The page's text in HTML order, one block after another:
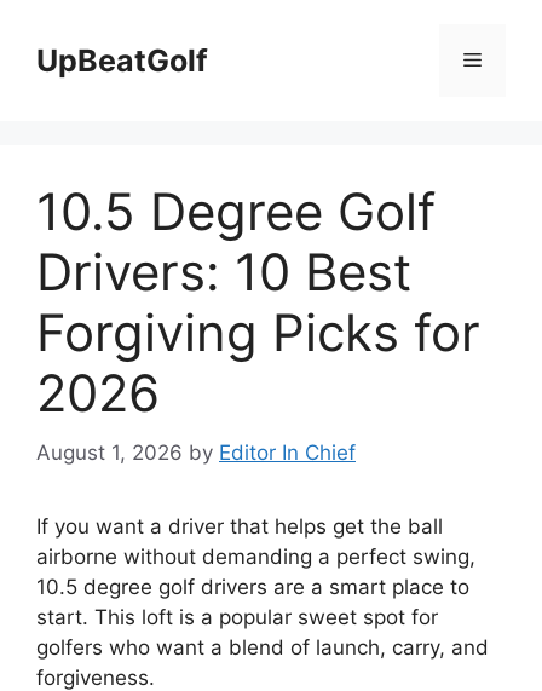
contentUpBeatGolf Menu
10.5 Degree Golf
Drivers: 10 Best
Forgiving Picks for
2026
August 1, 2026 by Editor In Chief
If you want a driver that helps get the ball
airborne without demanding a perfect swing,
10.5 degree golf drivers are a smart place to
start. This loft is a popular sweet spot for
golfers who want a blend of launch, carry, and
forgiveness.